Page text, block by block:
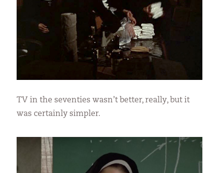
TV in the seventies wasn’t better, really, but it
was certainly simpler.